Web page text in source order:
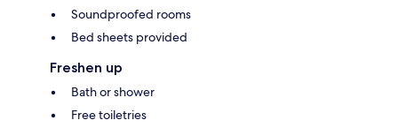
Soundproofed rooms
Bed sheets provided
Freshen up
Bath or shower
Free toiletries